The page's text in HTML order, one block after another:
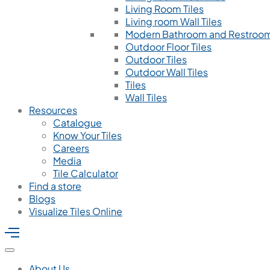
Living Room Tiles
Living room Wall Tiles
Modern Bathroom and
Outdoor Floor Tiles
Outdoor Tiles
Outdoor Wall Tiles
Tiles
Wall Tiles
Resources
Catalogue
Know Your Tiles
Careers
Media
Tile Calculator
Find a store
Blogs
Visualize Tiles Online